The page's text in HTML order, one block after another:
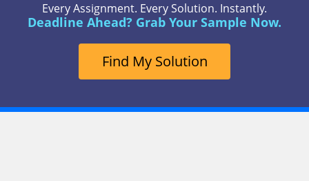
Every Assignment. Every Solution. Instantly.
Deadline Ahead? Grab Your Sample Now.
Find My Solution